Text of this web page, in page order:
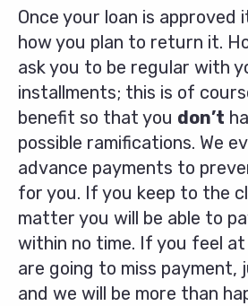
Once your loan is approved
how you plan to return it.
ask you to be regular with
installments; this is of
benefit so that you don’t
possible ramifications. We
advance payments to
for you. If you keep to the
matter you will be able to
within no time. If you feel at
are going to miss payment,
and we will be more than